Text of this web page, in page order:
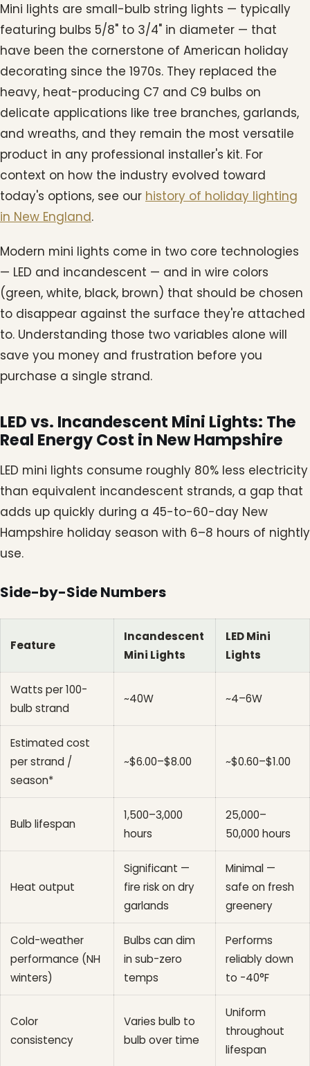
Mini lights are small-bulb string lights — typically
featuring bulbs 5/8" to 3/4" in diameter — that
have been the cornerstone of American holiday
decorating since the 1970s. They replaced the
heavy, heat-producing C7 and C9 bulbs on
delicate applications like tree branches, garlands,
and wreaths, and they remain the most versatile
product in any professional installer's kit. For
context on how the industry evolved toward
today's options, see our history of holiday lighting
in New England.
Modern mini lights come in two core technologies
— LED and incandescent — and in wire colors
(green, white, black, brown) that should be chosen
to disappear against the surface they're attached
to. Understanding those two variables alone will
save you money and frustration before you
purchase a single strand.
LED vs. Incandescent Mini Lights: The
Real Energy Cost in New Hampshire
LED mini lights consume roughly 80% less electricity
than equivalent incandescent strands, a gap that
adds up quickly during a 45-to-60-day New
Hampshire holiday season with 6–8 hours of nightly
use.
Side-by-Side Numbers
Feature
Incandescent
Mini Lights
LED Mini
Lights
Watts per 100-
bulb strand
~40W ~4–6W
Estimated cost
per strand /
season*
~$6.00–$8.00 ~$0.60–$1.00
Bulb lifespan
1,500–3,000
hours
25,000–
50,000 hours
Heat output
Significant —
fire risk on dry
garlands
Minimal —
safe on fresh
greenery
Cold-weather
performance (NH
winters)
Bulbs can dim
in sub-zero
temps
Performs
reliably down
to -40°F
Color
consistency
Varies bulb to
bulb over time
Uniform
throughout
lifespan